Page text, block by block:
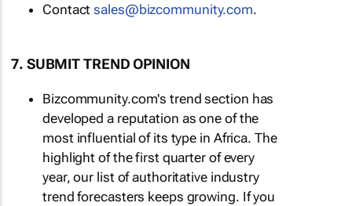
Contactsales@bizcommunity.com.
7. SUBMIT TREND OPINION
Bizcommunity.com's trend section has
developed a reputation as one of the
most influential of its type in Africa. The
highlight of the first quarter of every
year, our list of authoritative industry
trend forecasters keeps growing. If you